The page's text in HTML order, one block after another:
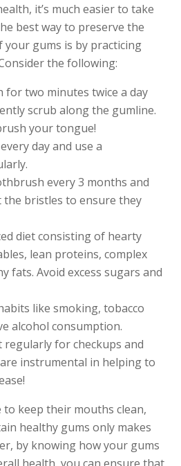
it’s much easier to take
best way to preserve the
gums is by practicing
the following:
for two minutes twice a day
scrub along the gumline.
your tongue!
day and use a
every 3 months and
the bristles to ensure they
diet consisting of hearty
lean proteins, complex
fats. Avoid excess sugars and
like smoking, tobacco
alcohol consumption.
for checkups and
instrumental in helping to
keep their mouths clean,
healthy gums only makes
by knowing how your gums